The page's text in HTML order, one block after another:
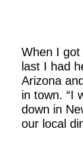
When I got
last I had
Arizona
in town. “I
down in
our local